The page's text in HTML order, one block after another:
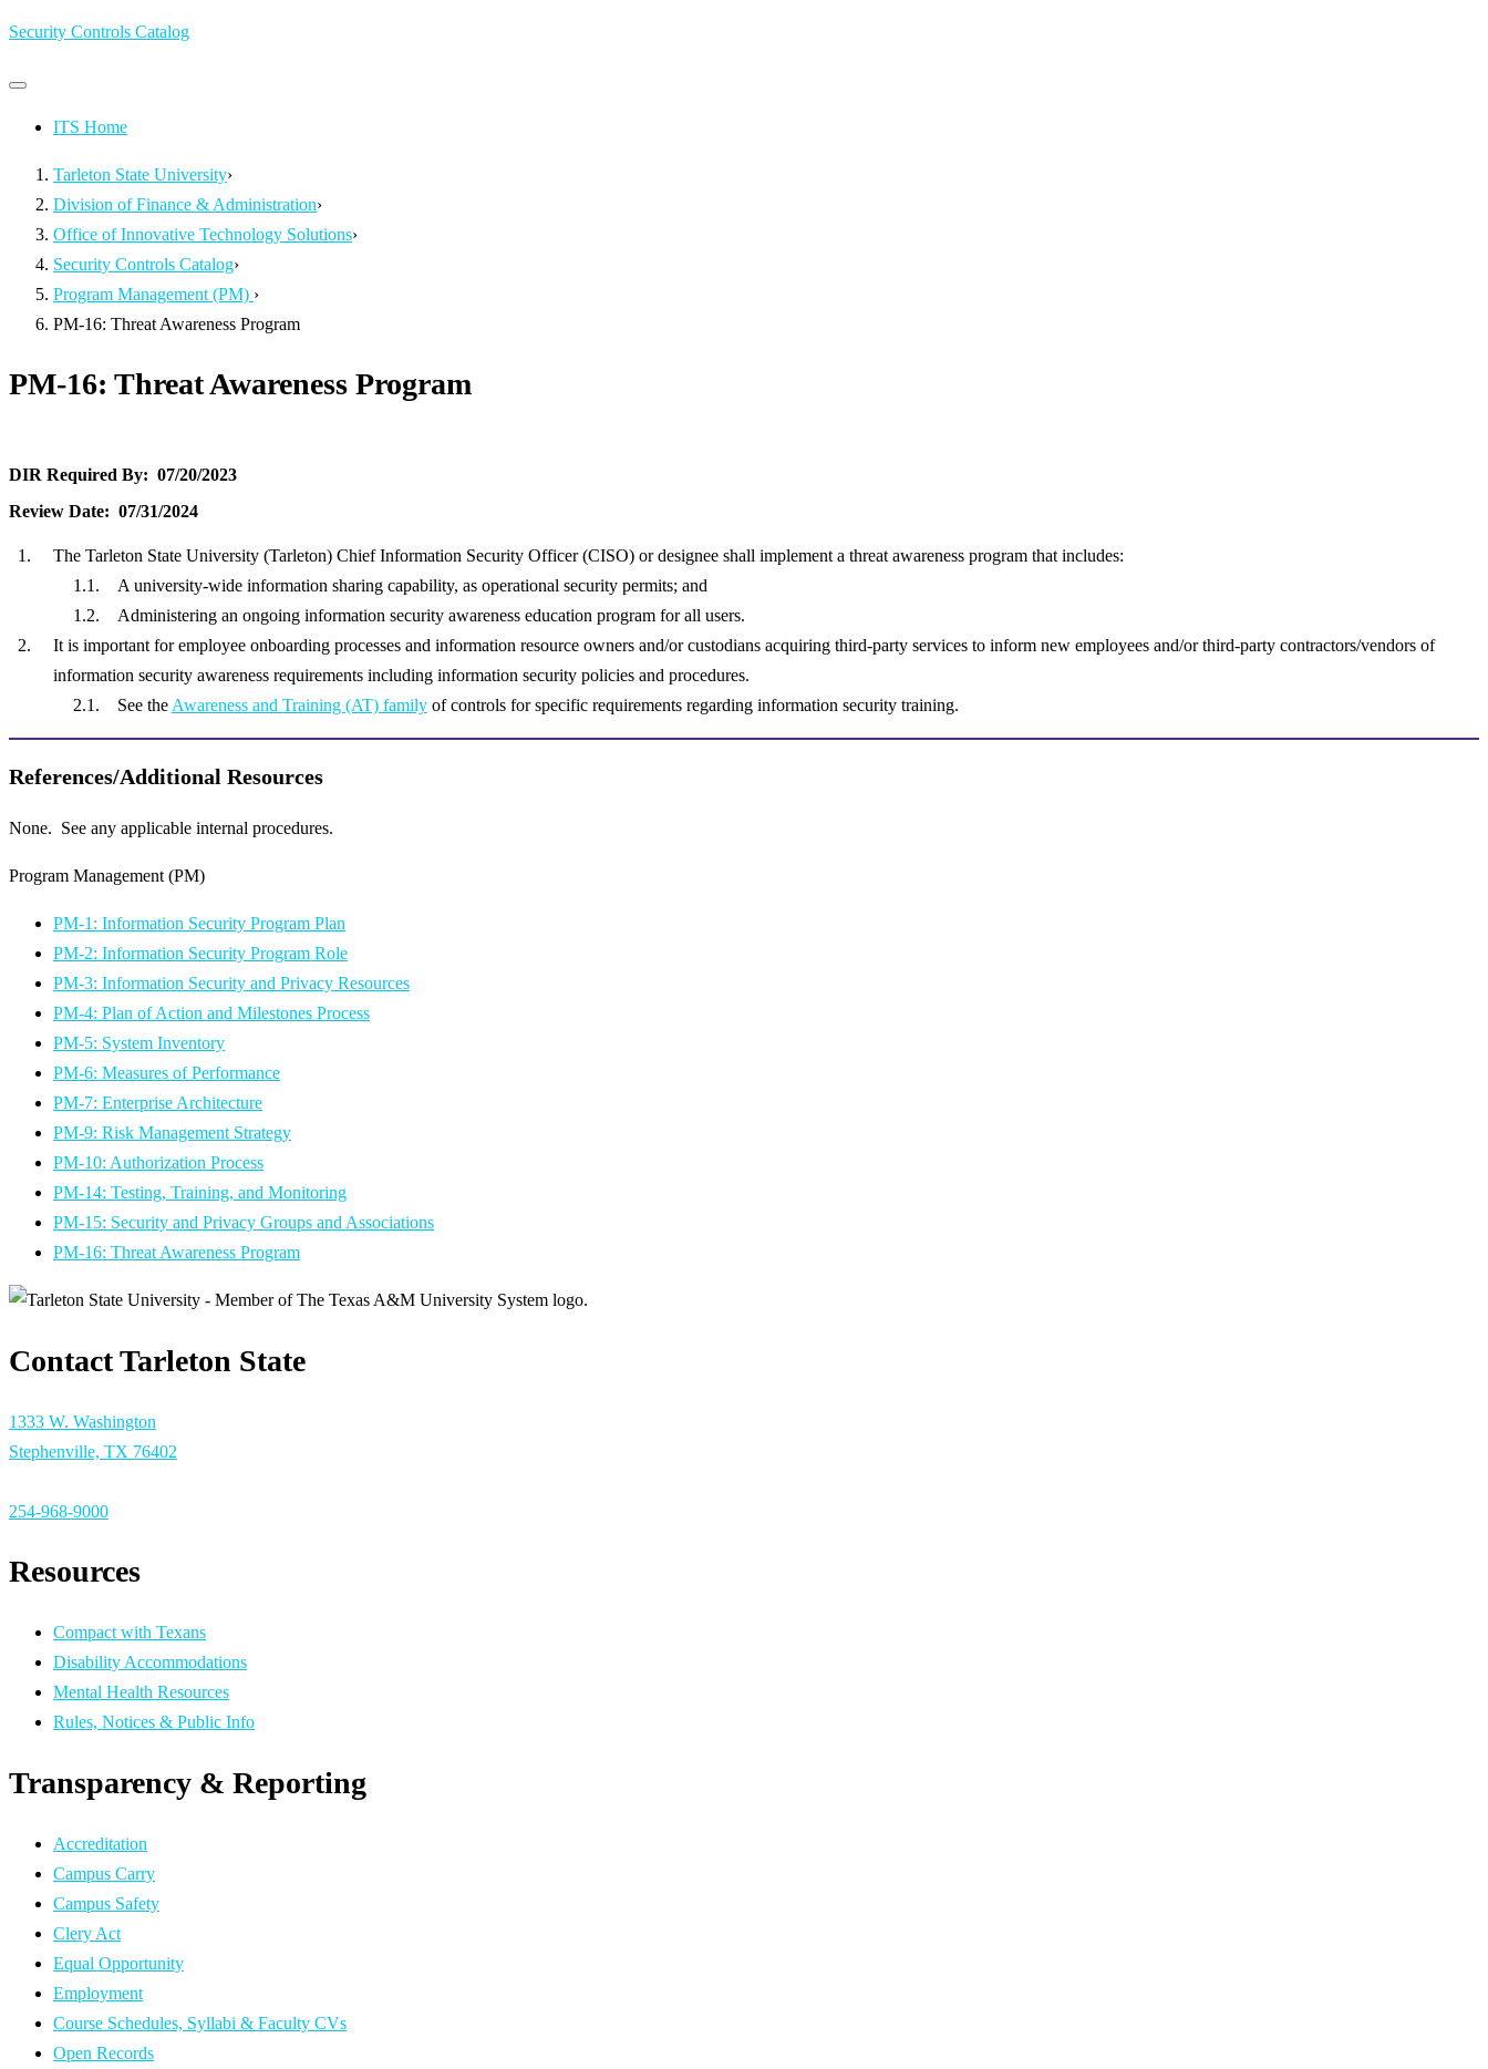
Security Controls Catalog
Primary
Primary
menu ITS Home
Tarleton State University›
Division of Finance & Administration›
Office of Innovative Technology Solutions›
Security Controls Catalog›
Program Management (PM) ›
PM-16: Threat Awareness Program
PM-16: Threat Awareness Program
DIR Required By: 07/20/2023
Review Date: 07/31/2024
The Tarleton State University (Tarleton) Chief Information Security Officer (CISO) or designee shall implement a threat awareness program that includes:
A university-wide information sharing capability, as operational security permits; and
Administering an ongoing information security awareness education program for all users.
It is important for employee onboarding processes and information resource owners and/or custodians acquiring third-party services to inform new employees and/or third-party contractors/vendors of
information security awareness requirements including information security policies and procedures.
See theAwareness and Training (AT) familyof controls for specific requirements regarding information security training.
References/Additional Resources
None. See any applicable internal procedures.
Program Management (PM)
PM-1: Information Security Program Plan
PM-2: Information Security Program Role
PM-3: Information Security and Privacy Resources
PM-4: Plan of Action and Milestones Process
PM-5: System Inventory
PM-6: Measures of Performance
PM-7: Enterprise Architecture
PM-9: Risk Management Strategy
PM-10: Authorization Process
PM-14: Testing, Training, and Monitoring
PM-15: Security and Privacy Groups and Associations
PM-16: Threat Awareness Program
Contact Tarleton State
1333 W. Washington
Stephenville, TX 76402
254-968-9000
Resources
Compact with Texans
Disability Accommodations
Mental Health Resources
Rules, Notices & Public Info
Transparency & Reporting
Accreditation
Campus Carry
Campus Safety
Clery Act
Equal Opportunity
Employment
Course Schedules, Syllabi & Faculty CVs
Open Records